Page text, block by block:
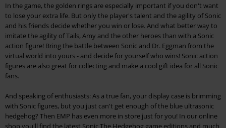
In the game, the golden rings are especially important if you don't want
to lose your extra life. But only the player's talent and the agility of Sonic
and his friends decide whether you win or lose. And what better way to
imitate the agility of Tails, Amy and the other heroes than with a Sonic
action figure! Bring the battle between Sonic and Dr. Eggman from the
virtual world into yours - and decide for yourself who wins! Sonic action
figures are also great for collecting and make a cool gift idea for all Sonic
fans.
And speaking of enthusiasts: As a true fan, your display case is brimming
with Sonic figures, but you just can't get enough of the blue ultrasonic
hedgehog? Then EMP has even more in store just for you! In our online
shop you'll find the latest Sonic The Hedgehog game editions and much